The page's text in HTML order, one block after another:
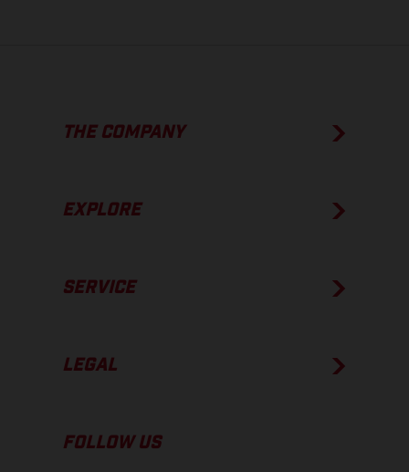
THE COMPANY
EXPLORE
SERVICE
LEGAL
FOLLOW US